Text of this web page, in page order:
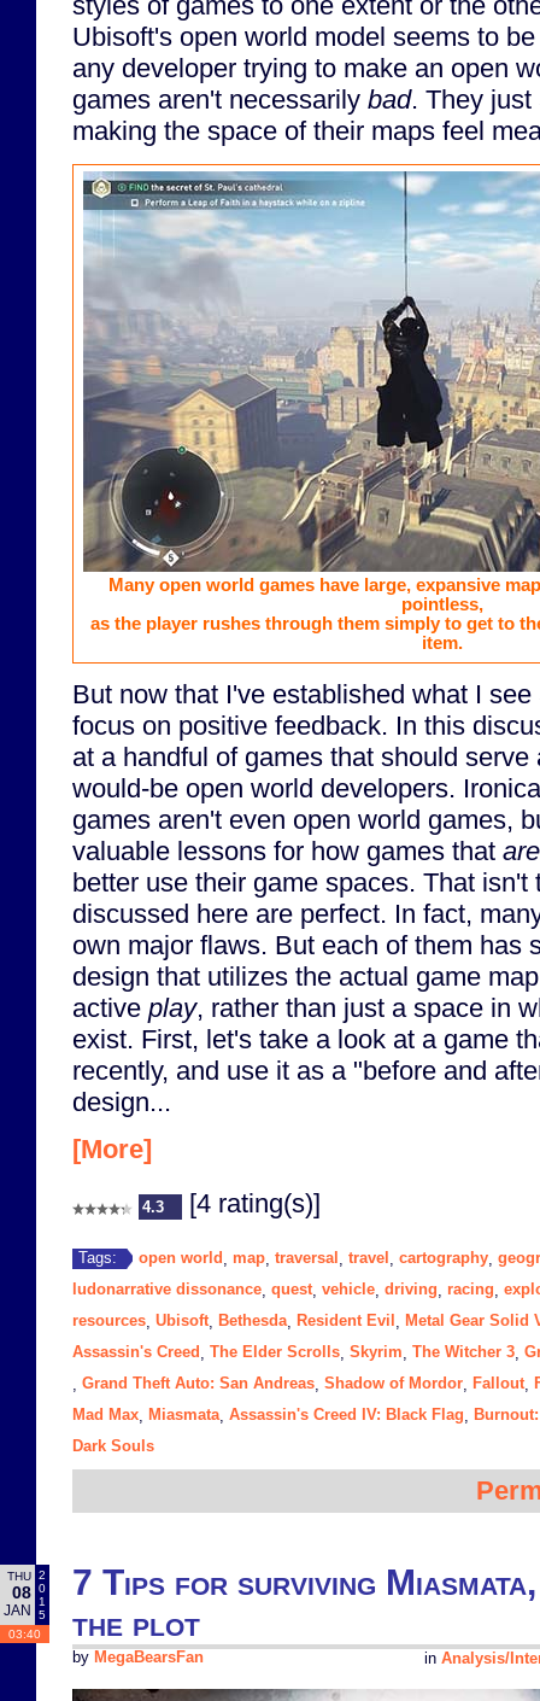
Ubisoft's open world model seems to
any developer trying to make an open
games aren't necessarily bad. They just
making the space of their maps feel
Many open world games have large, expansive
pointless,
as the player rushes through them simply to get to
item.
But now that I've established what I
focus on positive feedback. In this
at a handful of games that should serve
would-be open world developers.
games aren't even open world games,
valuable lessons for how games that are
better use their game spaces. That isn't
discussed here are perfect. In fact,
own major flaws. But each of them has
design that utilizes the actual game
active play, rather than just a space in
exist. First, let's take a look at a game
recently, and use it as a "before and
design...
[More]
4.3 [4 rating(s)]
Tags: open world map traversal travel cartography
ludonarrative dissonance quest, vehicle driving racing
resources Ubisoft, Bethesda, Resident Evil Metal Gear Solid
Assassin's Creed The Elder Scrolls Skyrim The Witcher 3
Grand Theft Auto: San Andreas Shadow of Mordor Fallout,
Mad Max Miasmata, Assassin's Creed IV: Black Flag
Dark Souls
THU
08
JAN
2
0
1
5
03:40
7 Tips for surviving
the plot
in Analysis/
by MegaBearsFan